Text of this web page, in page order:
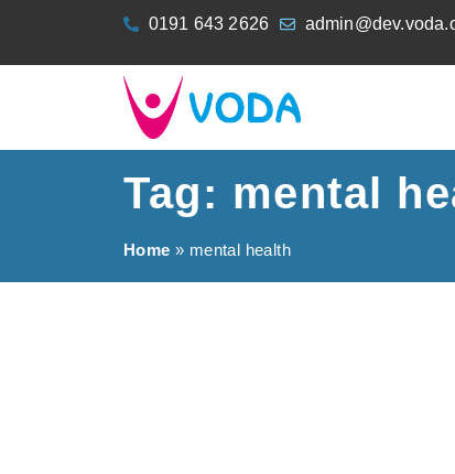
0191 643 2626
Tag: mental
Home » mental health